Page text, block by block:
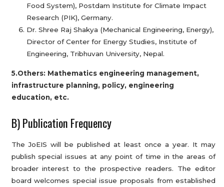
Food System), Postdam Institute for Climate Impact
Research (PIK), Germany.
Dr. Shree Raj Shakya (Mechanical Engineering, Energy),
Director of Center for Energy Studies, Institute of
Engineering, Tribhuvan University, Nepal.
5.Others: Mathematics engineering management,
infrastructure planning, policy, engineering
education, etc.
B) Publication Frequency
The JoEIS will be published at least once a year. It may
publish special issues at any point of time in the areas of
broader interest to the prospective readers. The editor
board welcomes special issue proposals from established